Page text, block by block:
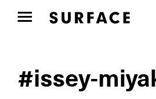
#issey-